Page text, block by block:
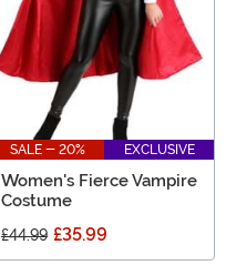
SALE - 20% EXCLUSIVE
Women's Fierce Vampire
Costume
£44.99 £35.99